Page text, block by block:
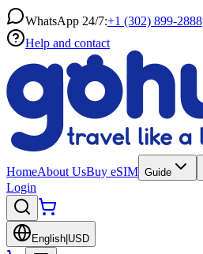
WhatsApp 24/7:+1 (302) 899-2888
Help and contact
HomeAbout UsBuy eSIM Guide
Login
English USD